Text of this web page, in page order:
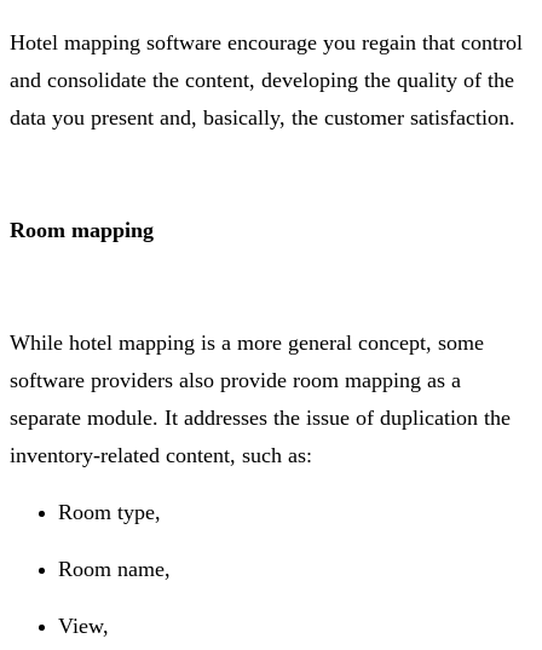
Hotel mapping software encourage you regain that control
and consolidate the content, developing the quality of the
data you present and, basically, the customer satisfaction.
Room mapping
While hotel mapping is a more general concept, some
software providers also provide room mapping as a
separate module. It addresses the issue of duplication the
inventory-related content, such as:
Room type,
Room name,
View,